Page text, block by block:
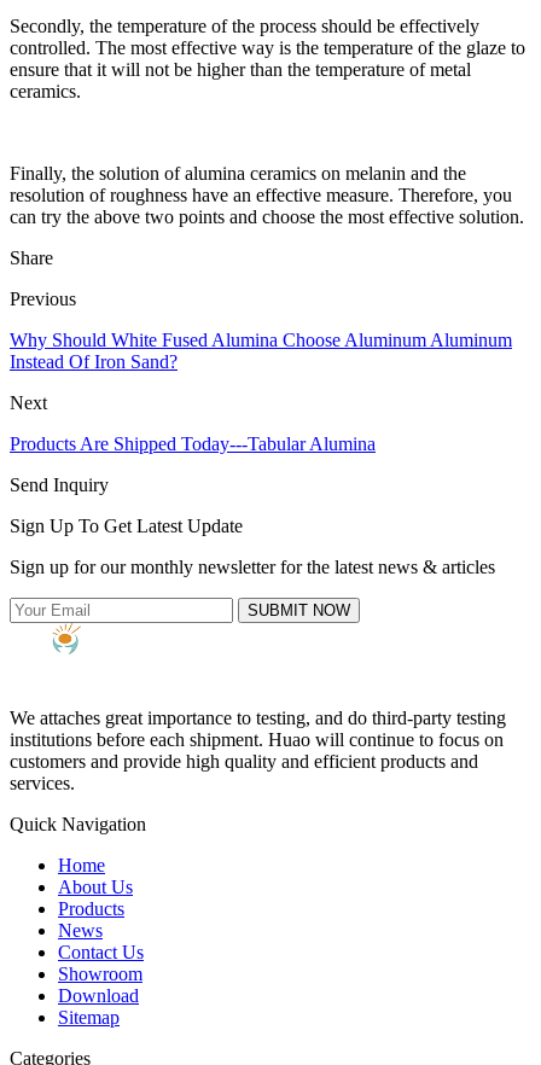
Secondly, the temperature of the process should be effectively
controlled. The most effective way is the temperature of the glaze to
ensure that it will not be higher than the temperature of metal
ceramics.
Finally, the solution of alumina ceramics on melanin and the
resolution of roughness have an effective measure. Therefore, you
can try the above two points and choose the most effective solution.
Share
Previous
Why Should White Fused Alumina Choose Aluminum Aluminum
Instead Of Iron Sand?
Next
Products Are Shipped Today---Tabular Alumina
Send Inquiry
Sign Up To Get Latest Update
Sign up for our monthly newsletter for the latest news & articles
SUBMIT NOW
We attaches great importance to testing, and do third-party testing
institutions before each shipment. Huao will continue to focus on
customers and provide high quality and efficient products and
services.
Quick Navigation
Home
About Us
Products
News
Contact Us
Showroom
Download
Sitemap
Categories